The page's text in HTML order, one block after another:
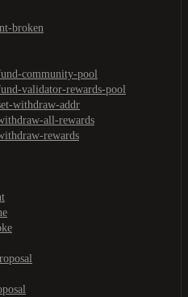
broken
community-pool
validator-rewards-pool
withdraw-addr
all-rewards
rewards